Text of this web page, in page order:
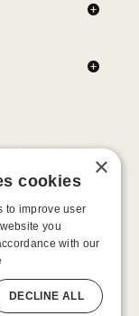
BMS, B Swish, b-
Femme Funn,
LA Pump, Lelo,
OhNut, Oxballs, pjur,
We-Vibe, Womanizer,
×
cookies
to improve user
you
with our
DECLINE ALL